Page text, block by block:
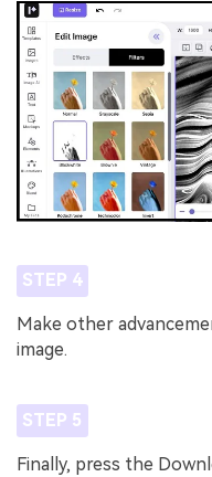
STEP 4
Make other
image.
STEP 5
Finally, press the